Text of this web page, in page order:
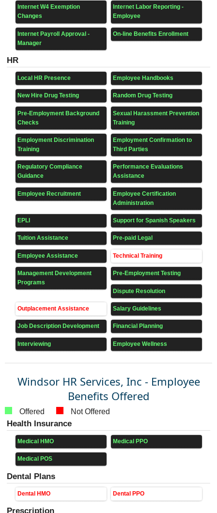
Internet W4 Exemption
Changes
Internet Labor Reporting -
Employee
Internet Payroll Approval -
Manager
On-line Benefits Enrollment
HR
Local HR Presence Employee Handbooks
New Hire Drug Testing Random Drug Testing
Pre-Employment Background
Checks
Sexual Harassment Prevention
Training
Employment Discrimination
Training
Employment Confirmation to
Third Parties
Regulatory Compliance
Guidance
Performance Evaluations
Assistance
Employee Recruitment
Employee Certification
Administration
EPLI Support for Spanish Speakers
Tuition Assistance Pre-paid Legal
Employee Assistance Technical Training
Management Development
Programs
Pre-Employment Testing
Dispute Resolution
Outplacement Assistance Salary Guidelines
Job Description Development Financial Planning
Interviewing Employee Wellness
Windsor HR Services, Inc - Employee
Benefits Offered
Offered Not Offered
Health Insurance
Medical HMO Medical PPO
Medical POS
Dental Plans
Dental HMO Dental PPO
Prescription